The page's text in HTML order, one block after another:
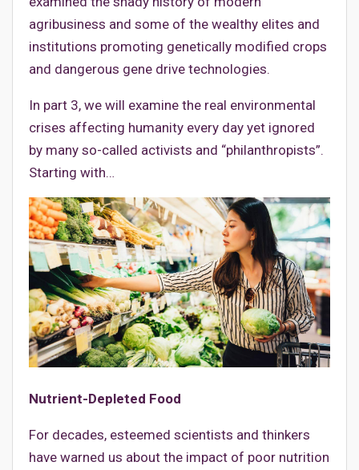
agribusiness and some of the wealthy elites and
institutions promoting genetically modified crops
and dangerous gene drive technologies.
In part 3, we will examine the real environmental
crises affecting humanity every day yet ignored
by many so-called activists and “philanthropists”.
Starting with…
Nutrient-Depleted Food
For decades, esteemed scientists and thinkers
have warned us about the impact of poor nutrition